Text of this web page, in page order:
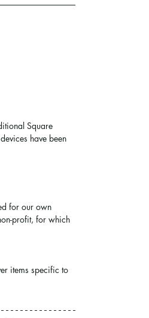
Square
have been
for our own
profit, for which
items specific to